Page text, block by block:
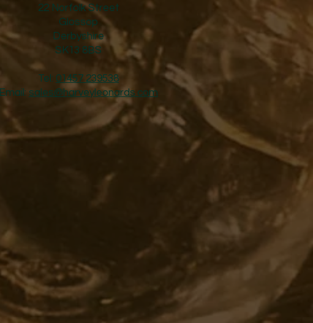
22 Norfolk Street
Glossop
Derbyshire
SK13 8BS
Tel: 01457 239538
Email: sales@harveyleonards.com